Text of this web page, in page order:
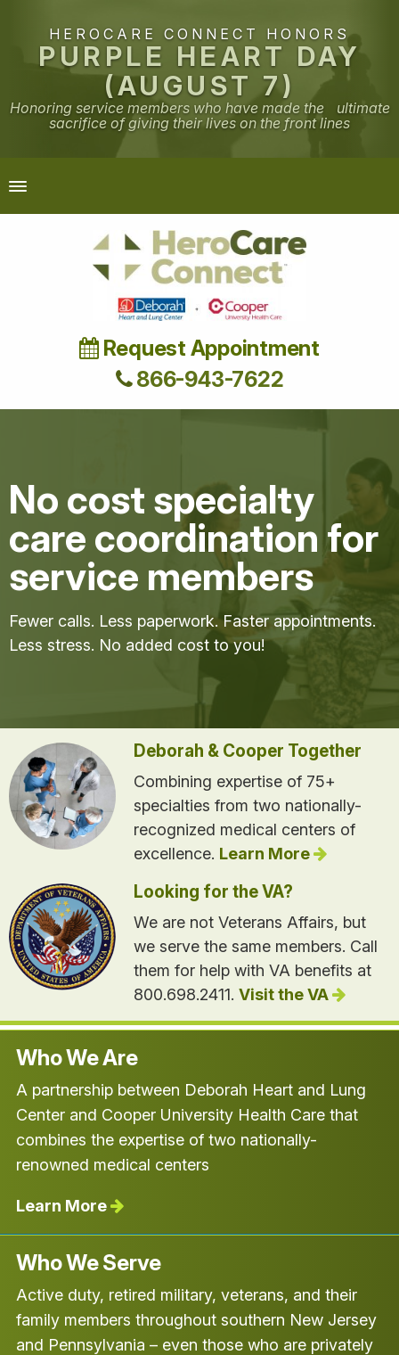
HEROCARE CONNECT HONORS
PURPLE HEART DAY
(AUGUST 7)
Honoring service members who have made the ultimate
sacrifice of giving their lives on the front lines
Request Appointment
866-943-7622
No cost specialty
care coordination for
service members
Fewer calls. Less paperwork. Faster appointments.
Less stress. No added cost to you!
Deborah & Cooper Together
Combining expertise of 75+
specialties from two nationally-
recognized medical centers of
excellence. Learn More
Looking for the VA?
We are not Veterans Affairs, but
we serve the same members. Call
them for help with VA benefits at
800.698.2411. Visit the VA
Who We Are
A partnership between Deborah Heart and Lung
Center and Cooper University Health Care that
combines the expertise of two nationally-
renowned medical centers
Learn More
Who We Serve
Active duty, retired military, veterans, and their
family members throughout southern New Jersey
and Pennsylvania – even those who are privately